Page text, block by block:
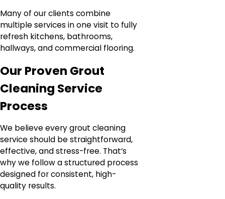
Many of our clients combine
multiple services in one visit to fully
refresh kitchens, bathrooms,
hallways, and commercial flooring.
Our Proven Grout
Cleaning Service
Process
We believe every grout cleaning
service should be straightforward,
effective, and stress-free. That’s
why we follow a structured process
designed for consistent, high-
quality results.